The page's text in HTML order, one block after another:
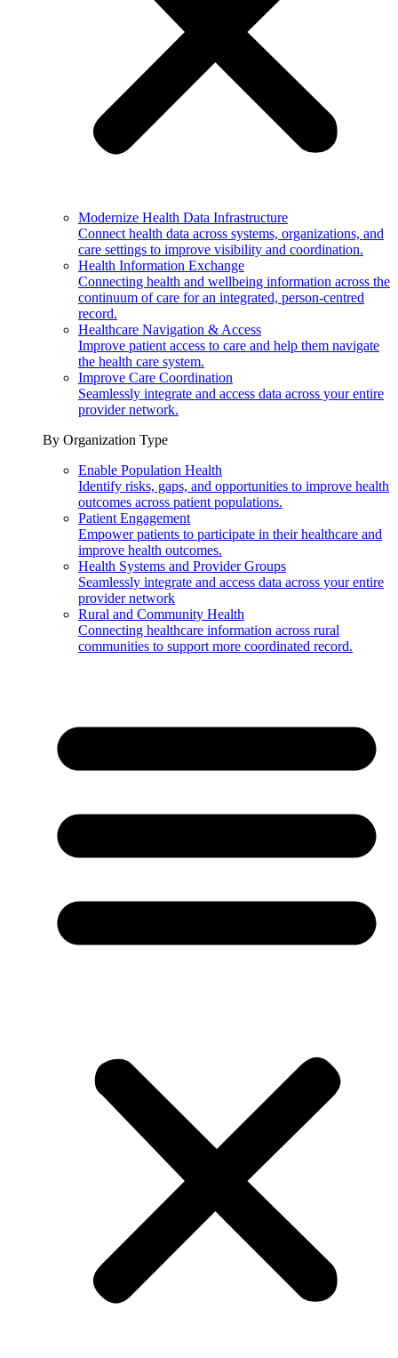
Modernize Health Data Infrastructure
Connect health data across systems, organizations, and
care settings to improve visibility and coordination.
Health Information Exchange
Connecting health and wellbeing information across the
continuum of care for an integrated, person-centred
record.
Healthcare Navigation & Access
Improve patient access to care and help them navigate
the health care system.
Improve Care Coordination
Seamlessly integrate and access data across your entire
provider network.
By Organization Type
Enable Population Health
Identify risks, gaps, and opportunities to improve health
outcomes across patient populations.
Patient Engagement
Empower patients to participate in their healthcare and
improve health outcomes.
Health Systems and Provider Groups
Seamlessly integrate and access data across your entire
provider network
Rural and Community Health
Connecting healthcare information across rural
communities to support more coordinated record.